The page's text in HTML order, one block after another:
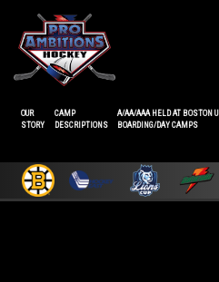
OUR
STORY
CAMP
DESCRIPTIONS
A/AA/AAA HELD AT BOSTON U
BOARDING/DAY CAMPS